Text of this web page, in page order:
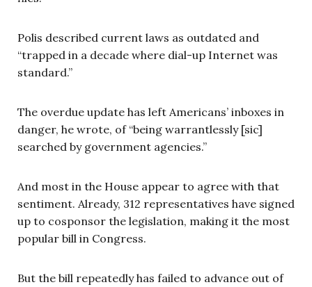
Polis described current laws as outdated and
“trapped in a decade where dial-up Internet was
standard.”
The overdue update has left Americans’ inboxes in
danger, he wrote, of “being warrantlessly [sic]
searched by government agencies.”
And most in the House appear to agree with that
sentiment. Already, 312 representatives have signed
up to cosponsor the legislation, making it the most
popular bill in Congress.
But the bill repeatedly has failed to advance out of